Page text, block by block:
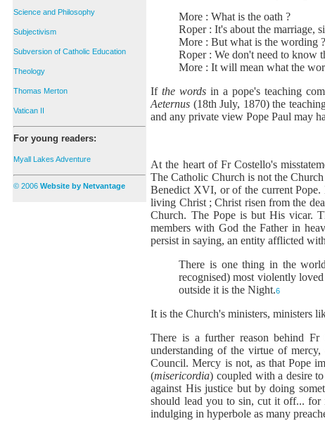
Science and Philosophy
Subjectivism
Subversion of Catholic Education
Theology
Thomas Merton
Vatican II
For young readers:
Myall Lakes Adventure
© 2006Website by Netvantage
More : What is the oath ?
Roper : It's about the marriage,
More : But what is the wording ?
Roper : We don't need to know
More : It will mean what the
Ifthe words in a pope's teaching
Aeternus (18th July, 1870) the
and any private view Pope Paul may
At the heart of Fr Costello's
The Catholic Church is not the
Benedict XVI, or of the current Pope.
living Christ ; Christ risen from the
Church. The Pope is but His vicar.
members with God the Father in
persist in saying, an entity afflicted
There is one thing in the
recognised) most violently
outside it is the Night.6
It is the Church's ministers, ministers
There is a further reason behind
understanding of the virtue of
Council. Mercy is not, as that Pope
(misericordia) coupled with a desire
against His justice but by doing
should lead you to sin, cut it off... for
indulging in hyperbole as many